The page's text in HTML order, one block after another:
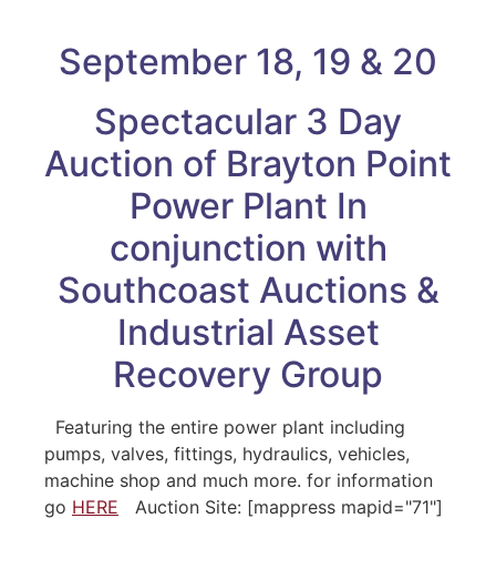
September 18, 19 & 20
Spectacular 3 Day
Auction of Brayton Point
Power Plant In
conjunction with
Southcoast Auctions &
Industrial Asset
Recovery Group
Featuring the entire power plant including
pumps, valves, fittings, hydraulics, vehicles,
machine shop and much more. for information
go HERE Auction Site: [mappress mapid="71"]